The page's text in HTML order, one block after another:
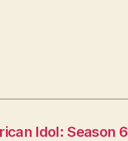
Idol: Season